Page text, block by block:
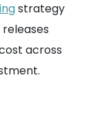
strategy
across